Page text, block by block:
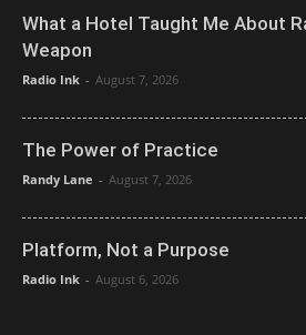
What a Hotel Taught Me About
Weapon
Radio Ink - August 7, 2026
The Power of Practice
Randy Lane - August 7, 2026
Platform, Not a Purpose
Radio Ink - August 6, 2026